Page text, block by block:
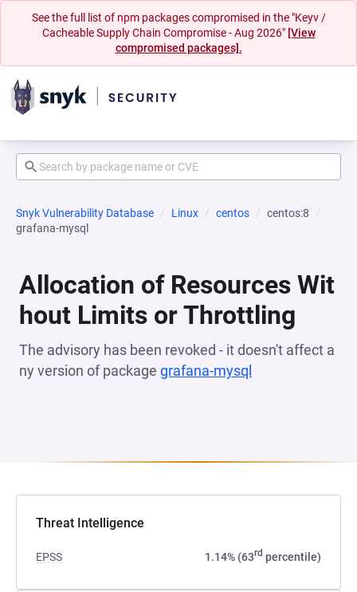
See the full list of npm packages compromised in the "Keyv /
Cacheable Supply Chain Compromise - Aug 2026" [View
compromised packages].
Snyk Vulnerability Database Linux centos
centos:8
grafana-mysql
Allocation of Resources Wit
hout Limits or Throttling
The advisory has been revoked - it doesn't affect a
ny version of package grafana-mysql
Threat Intelligence
EPSS 1.14% (63rd percentile)